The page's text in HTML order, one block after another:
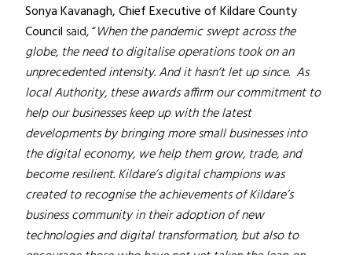
Sonya Kavanagh, Chief Executive of Kildare County
Council said, “When the pandemic swept across the
globe, the need to digitalise operations took on an
unprecedented intensity. And it hasn’t let up since. As
local Authority, these awards affirm our commitment to
help our businesses keep up with the latest
developments by bringing more small businesses into
the digital economy, we help them grow, trade, and
become resilient. Kildare’s digital champions was
created to recognise the achievements of Kildare’s
business community in their adoption of new
technologies and digital transformation, but also to